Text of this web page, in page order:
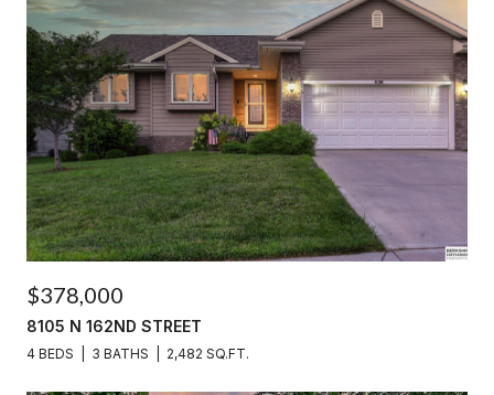
$378,000
8105 N 162ND STREET
4 BEDS 3 BATHS 2,482 SQ.FT.